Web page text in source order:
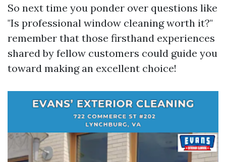
So next time you ponder over questions like
"Is professional window cleaning worth it?"
remember that those firsthand experiences
shared by fellow customers could guide you
toward making an excellent choice!